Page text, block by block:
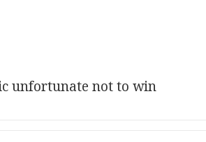
unfortunate not to win